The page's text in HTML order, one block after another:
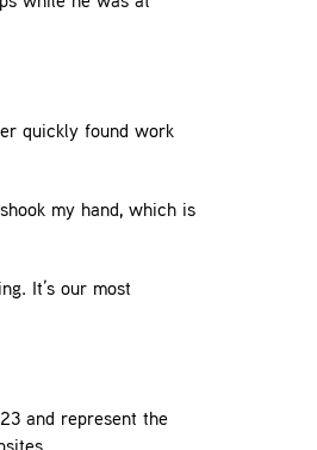
quickly found work
my hand, which is
It’s our most
and represent the